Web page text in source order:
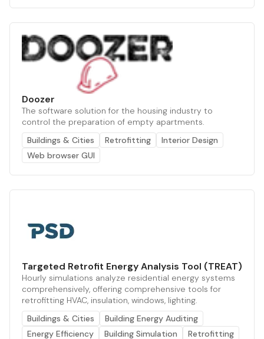
Doozer
The software solution for the housing industry to
control the preparation of empty apartments.
Buildings & Cities
Retrofitting
Interior Design
Web browser GUI
Targeted Retrofit Energy Analysis Tool (TREAT)
Hourly simulations analyze residential energy systems
comprehensively, offering comprehensive tools for
retrofitting HVAC, insulation, windows, lighting.
Buildings & Cities
Building Energy Auditing
Energy Efficiency
Building Simulation Retrofitting